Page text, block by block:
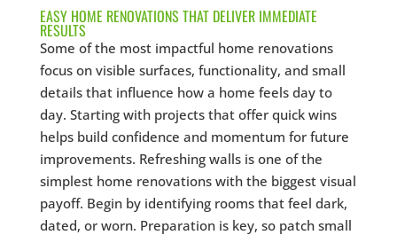
EASY HOME RENOVATIONS THAT DELIVER IMMEDIATE
RESULTS
Some of the most impactful home renovations
focus on visible surfaces, functionality, and small
details that influence how a home feels day to
day. Starting with projects that offer quick wins
helps build confidence and momentum for future
improvements. Refreshing walls is one of the
simplest home renovations with the biggest visual
payoff. Begin by identifying rooms that feel dark,
dated, or worn. Preparation is key, so patch small